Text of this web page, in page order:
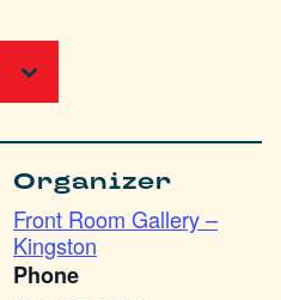
Organizer
Front Room Gallery –
Kingston
Phone